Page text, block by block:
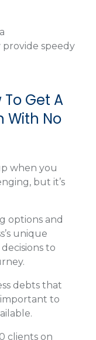
speedy
Get A
With No
when you
but it’s
options and
unique
to
debts that
important to
clients on